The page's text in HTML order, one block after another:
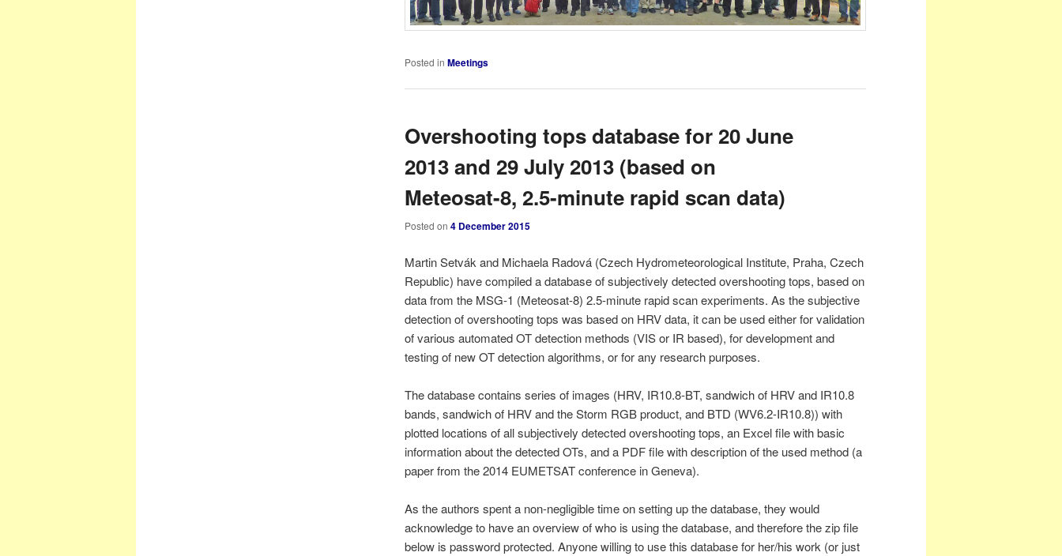
Posted in Meetings
Overshooting tops database for 20 June
2013 and 29 July 2013 (based on
Meteosat-8, 2.5-minute rapid scan data)
Posted on 4 December 2015
Martin Setvák and Michaela Radová (Czech Hydrometeorological Institute, Praha, Czech
Republic) have compiled a database of subjectively detected overshooting tops, based on
data from the MSG-1 (Meteosat-8) 2.5-minute rapid scan experiments. As the subjective
detection of overshooting tops was based on HRV data, it can be used either for validation
of various automated OT detection methods (VIS or IR based), for development and
testing of new OT detection algorithms, or for any research purposes.
The database contains series of images (HRV, IR10.8-BT, sandwich of HRV and IR10.8
bands, sandwich of HRV and the Storm RGB product, and BTD (WV6.2-IR10.8)) with
plotted locations of all subjectively detected overshooting tops, an Excel file with basic
information about the detected OTs, and a PDF file with description of the used method (a
paper from the 2014 EUMETSAT conference in Geneva).
As the authors spent a non-negligible time on setting up the database, they would
acknowledge to have an overview of who is using the database, and therefore the zip file
below is password protected. Anyone willing to use this database for her/his work (or just